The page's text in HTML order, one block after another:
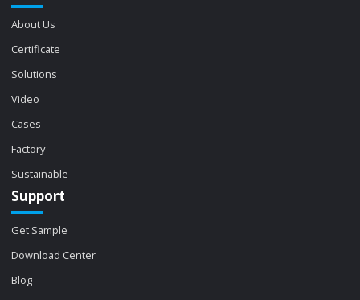
About Us
Certificate
Solutions
Video
Cases
Factory
Sustainable
Support
Get Sample
Download Center
Blog